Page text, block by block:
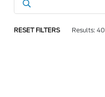
RESET FILTERS Results: